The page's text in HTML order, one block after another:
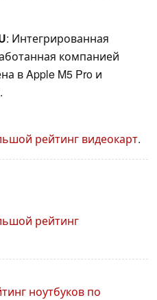
: Интегрированная
компанией
в Apple M5 Pro и
рейтинг видеокарт.
рейтинг
ноутбуков по